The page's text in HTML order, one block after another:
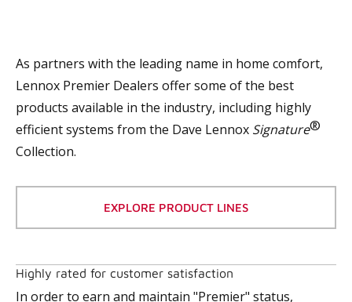
As partners with the leading name in home comfort,
Lennox Premier Dealers offer some of the best
products available in the industry, including highly
efficient systems from the Dave Lennox Signature®
Collection.
EXPLORE PRODUCT LINES
Highly rated for customer satisfaction
In order to earn and maintain "Premier" status,